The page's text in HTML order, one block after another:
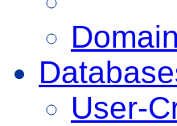
User-